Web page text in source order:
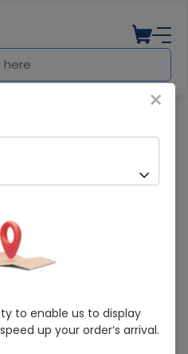
Tablets
×
to enable us to display
up your order’s arrival.